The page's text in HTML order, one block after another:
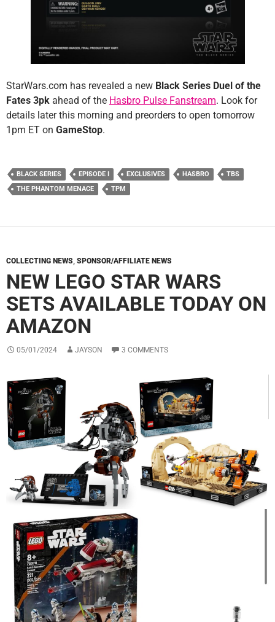
StarWars.com has revealed a new Black Series Duel of the
Fates 3pk ahead of the Hasbro Pulse Fanstream. Look for
details later this morning and preorders to open tomorrow
1pm ET on GameStop.
BLACK SERIES EPISODE I EXCLUSIVES HASBRO
TBS
THE PHANTOM MENACE
TPM
COLLECTING NEWS, SPONSOR/AFFILIATE NEWS
NEW LEGO STAR WARS
SETS AVAILABLE TODAY ON
AMAZON
05/01/2024 JAYSON 3 COMMENTS